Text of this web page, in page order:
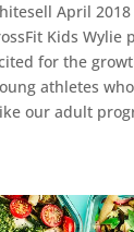
April
Kids Wylie
for the
athletes
our adult